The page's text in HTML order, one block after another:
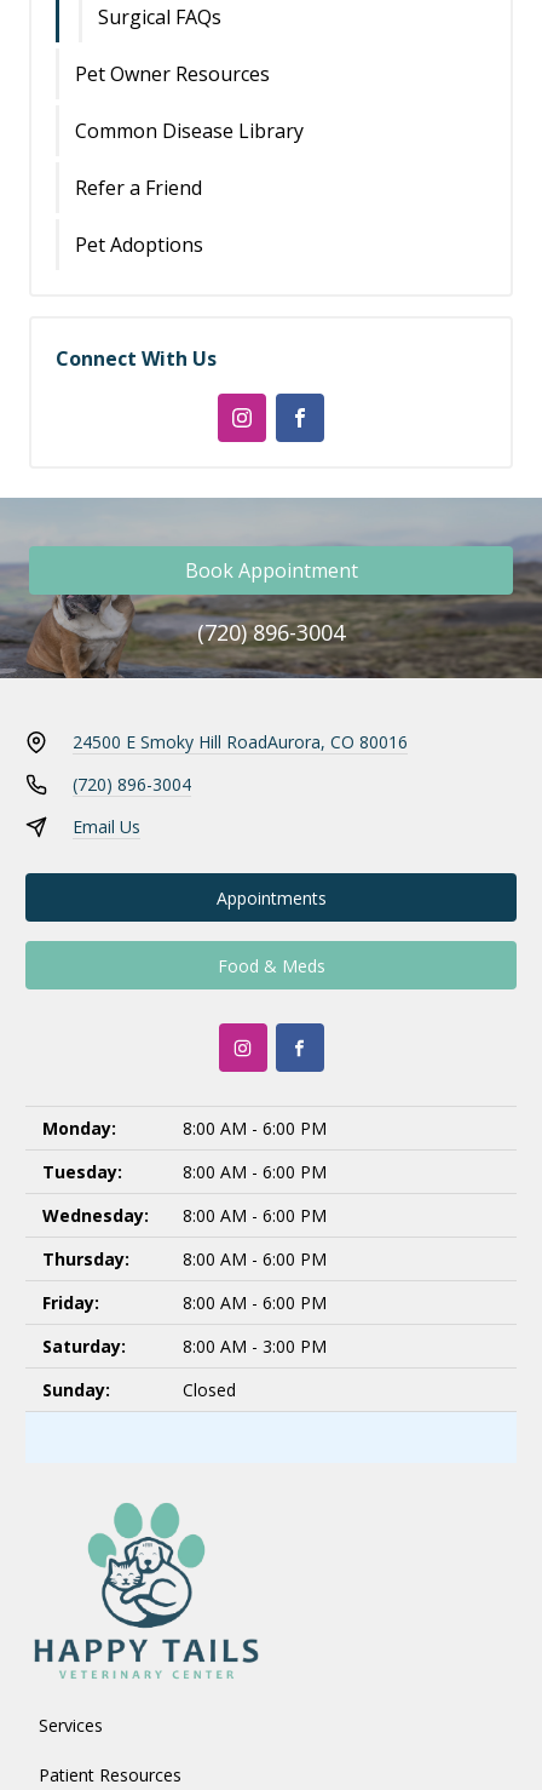
Surgical FAQs
Pet Owner Resources
Common Disease Library
Refer a Friend
Pet Adoptions
Connect With Us
Book Appointment
(720) 896-3004
24500 E Smoky Hill RoadAurora, CO 80016
(720) 896-3004
Email Us
Appointments
Food & Meds
Monday:
8:00 AM - 6:00 PM
Tuesday:
8:00 AM - 6:00 PM
Wednesday:
8:00 AM - 6:00 PM
Thursday:
8:00 AM - 6:00 PM
Friday:
8:00 AM - 6:00 PM
Saturday:
8:00 AM - 3:00 PM
Sunday:
Closed
Services
Patient Resources